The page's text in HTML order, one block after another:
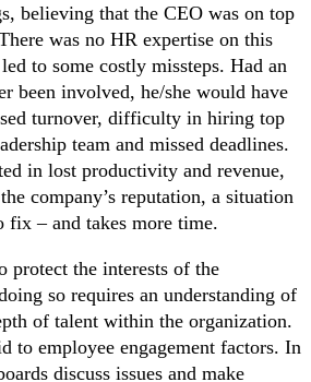
believing that the CEO was on top
was no HR expertise on this
to some costly missteps. Had an
been involved, he/she would have
turnover, difficulty in hiring top
team and missed deadlines.
in lost productivity and revenue,
company’s reputation, a situation
fix – and takes more time.
protect the interests of the
so requires an understanding of
of talent within the organization.
to employee engagement factors. In
discuss issues and make